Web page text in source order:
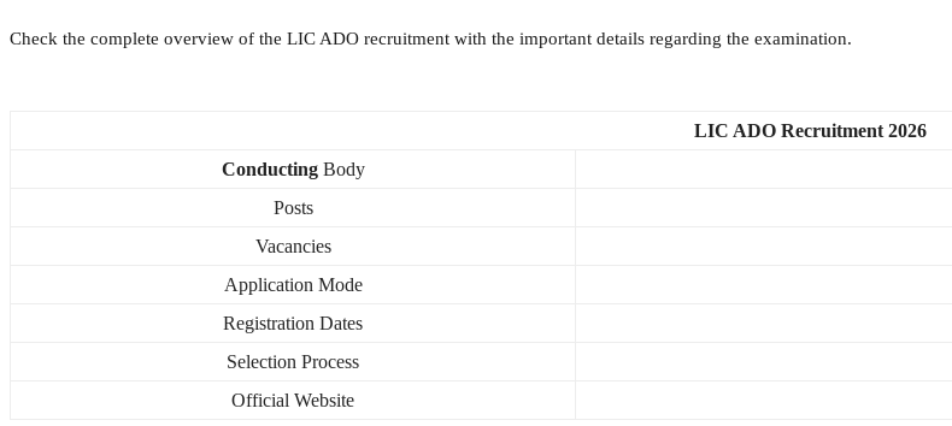
Check the complete overview of the LIC ADO recruitment with the important details regarding the examination.
LIC ADO Recruitment 2026
Conducting Body
Posts
Vacancies
Application Mode
Registration Dates
Selection Process
Official Website